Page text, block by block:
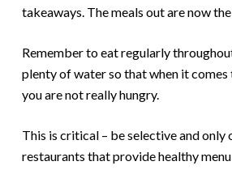
takeaways. The meals out are now
Remember to eat regularly
plenty of water so that when it comes
you are not really hungry.
This is critical – be selective and only
restaurants that provide healthy